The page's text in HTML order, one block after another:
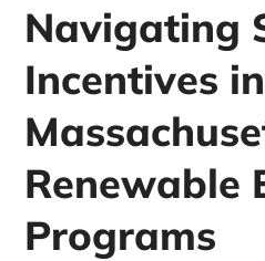
Navigating
Incentives in
Renewable
Programs